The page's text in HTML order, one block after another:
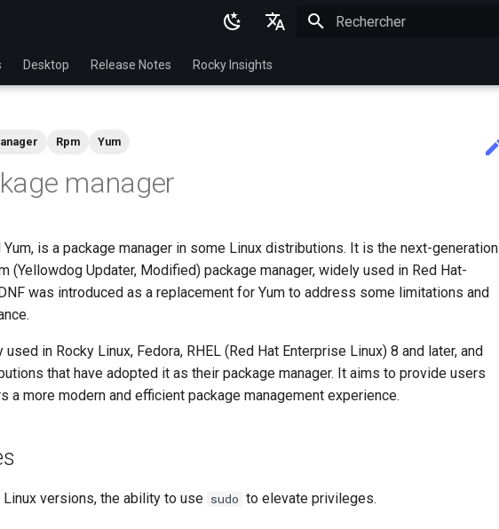
English
日本語
한국어
Desktop Release Notes Rocky Insights
Rpm Yum
manager
Yum, is a package manager in some Linux distributions. It is the next-generation
(Yellowdog Updater, Modified) package manager, widely used in Red Hat-
was introduced as a replacement for Yum to address some limitations and
in Rocky Linux, Fedora, RHEL (Red Hat Enterprise Linux) 8 and later, and
that have adopted it as their package manager. It aims to provide users
a more modern and efficient package management experience.
Linux versions, the ability to use sudo to elevate privileges.